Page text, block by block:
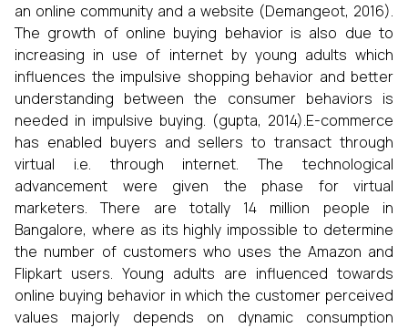
an online community and a website (Demangeot, 2016).
The growth of online buying behavior is also due to
increasing in use of internet by young adults which
influences the impulsive shopping behavior and better
understanding between the consumer behaviors is
needed in impulsive buying. (gupta, 2014).E-commerce
has enabled buyers and sellers to transact through
virtual i.e. through internet. The technological
advancement were given the phase for virtual
marketers. There are totally 14 million people in
Bangalore, where as its highly impossible to determine
the number of customers who uses the Amazon and
Flipkart users. Young adults are influenced towards
online buying behavior in which the customer perceived
values majorly depends on dynamic consumption